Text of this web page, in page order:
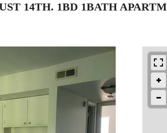
14TH. 1BD 1BATH